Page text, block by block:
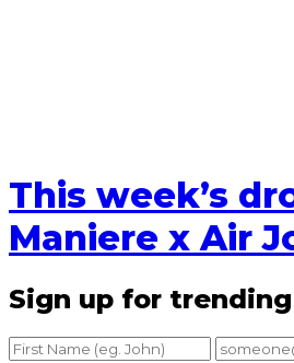
This week’s
Maniere x Air
Sign up for